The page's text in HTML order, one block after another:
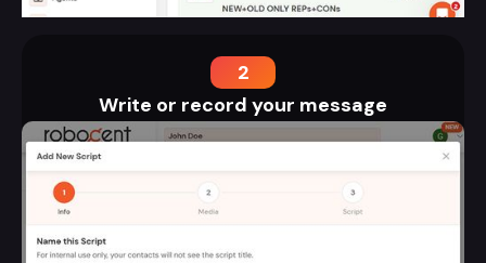
2
Write or record your message